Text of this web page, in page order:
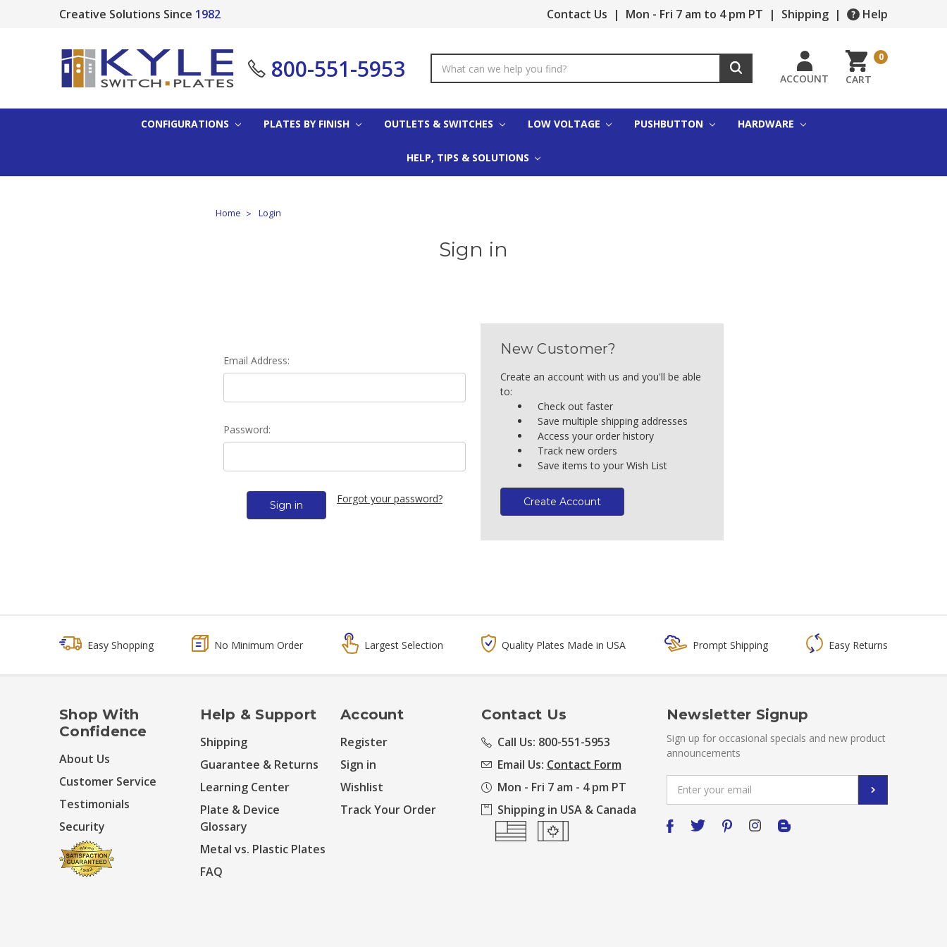
Creative Solutions Since 1982 Contact Us | Mon - Fri 7 am to 4 pm PT | Shipping | Help
800-551-5953
Keyword:
ACCOUNT CART
0
CONFIGURATIONS PLATES BY FINISH OUTLETS & SWITCHES LOW VOLTAGE PUSHBUTTON HARDWARE
HELP, TIPS & SOLUTIONS
Home Login
Sign in
Email Address:
Password:
Forgot your password?
New Customer?
Create an account with us and you'll be able
to:
Check out faster
Save multiple shipping addresses
Access your order history
Track new orders
Save items to your Wish List
Create Account
Easy Shopping No Minimum Order Largest Selection Quality Plates Made in USA Prompt Shipping Easy Returns
Shop With
Confidence
About Us
Customer Service
Testimonials
Security
Help & Support
Shipping
Guarantee & Returns
Learning Center
Plate & Device
Glossary
Metal vs. Plastic Plates
FAQ
Account
Register
Sign in
Wishlist
Track Your Order
Contact Us
Call Us: 800-551-5953
Email Us: Contact Form
Mon - Fri 7 am - 4 pm PT
Shipping in USA & Canada
Newsletter Signup
Sign up for occasional specials and new product
announcements
Address